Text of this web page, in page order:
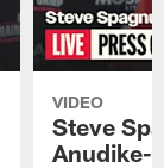
VIDEO
Steve
Anudike-